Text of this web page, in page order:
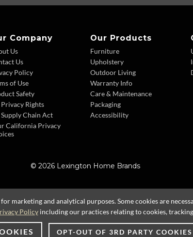
Company
Us
Us
Policy
of Use
Safety
Rights
Chain Act
California Privacy
Our Products
Furniture
Upholstery
Outdoor Living
Warranty Info
Care & Maintenance
Packaging
Accessibility
© 2026 Lexington Home Brands
marketing and analytical purposes. Some cookies are
Policyincluding our practices relating to cookies,
OPT-OUT OF 3RD PARTY COOKIES